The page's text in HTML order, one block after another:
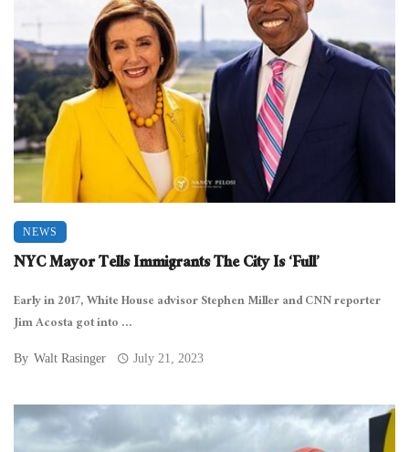
NEWS
NYC Mayor Tells Immigrants The City Is ‘Full’
Early in 2017, White House advisor Stephen Miller and CNN reporter
Jim Acosta got into ...
By Walt Rasinger July 21, 2023